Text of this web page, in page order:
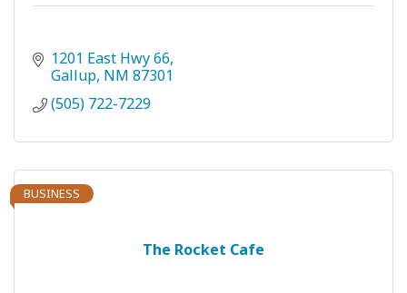
1201 East Hwy 66
Gallup NM 87301
(505) 722-7229
The Rocket Cafe
BUSINESS